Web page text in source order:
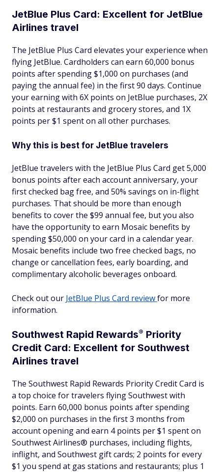
JetBlue Plus Card: Excellent for JetBlue
Airlines travel
The JetBlue Plus Card elevates your experience when
flying JetBlue. Cardholders can earn 60,000 bonus
points after spending $1,000 on purchases (and
paying the annual fee) in the first 90 days. Continue
your earning with 6X points on JetBlue purchases, 2X
points at restaurants and grocery stores, and 1X
points per $1 spent on all other purchases.
Why this is best for JetBlue travelers
JetBlue travelers with the JetBlue Plus Card get 5,000
bonus points after each account anniversary, your
first checked bag free, and 50% savings on in-flight
purchases. That should be more than enough
benefits to cover the $99 annual fee, but you also
have the opportunity to earn Mosaic benefits by
spending $50,000 on your card in a calendar year.
Mosaic benefits include two free checked bags, no
change or cancellation fees, early boarding, and
complimentary alcoholic beverages onboard.
Check out our JetBlue Plus Card reviewfor more
information.
Southwest Rapid Rewards® Priority
Credit Card: Excellent for Southwest
Airlines travel
The Southwest Rapid Rewards Priority Credit Card is
a top choice for travelers flying Southwest with
points. Earn 60,000 bonus points after spending
$2,000 on purchases in the first 3 months from
account opening and earn 4 points per $1 spent on
Southwest Airlines® purchases, including flights,
inflight, and Southwest gift cards; 2 points for every
$1 you spend at gas stations and restaurants; plus 1